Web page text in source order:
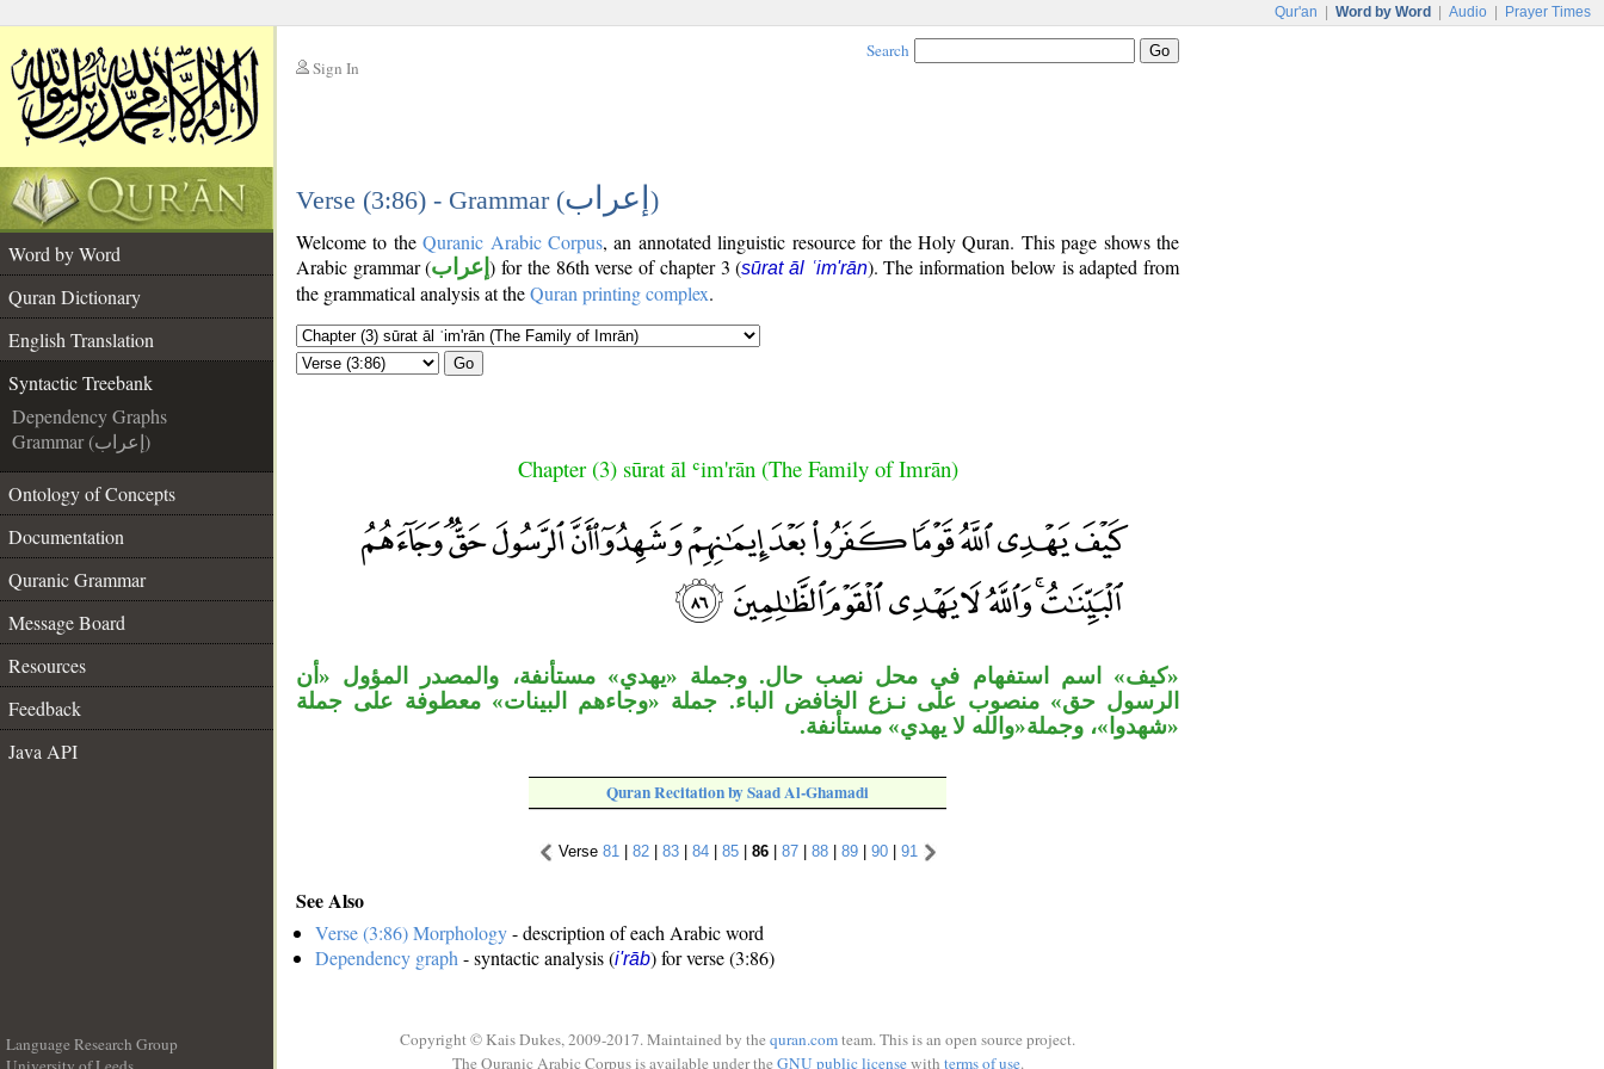
Qur'an Word by Word Audio Prayer Times
Sign In
Search
Verse (3:86) - Grammar (إعراب )
Word by Word
Quran Dictionary
English Translation
Syntactic Treebank
Dependency Graphs
Grammar (إعراب)
Ontology of Concepts
Documentation
Quranic Grammar
Message Board
Resources
Feedback
Java API
Welcome to theQuranic Arabic Corpus, an annotated linguistic resource for the Holy Quran. This page shows the
Arabic grammar (إعراب) for the 86th verse of chapter 3 (sūrat āl ʿim'rān). The information below is adapted from
the grammatical analysis at theQuran printing complex.
Go
Chapter (3) sūrat āl ʿim'rān (The Family of Imrān)
«كيف» اسم استفهام في محل نصب حال. وجملة «يهدي» مستأنفة، والمصدر المؤول «أن
الرسول حق» منصوب على نـزع الخافض الباء. جملة «وجاءهم البينات» معطوفة على جملة
«شهدوا»، وجملة«والله لا يهدي» مستأنفة.
Quran Recitation by Saad Al-Ghamadi
Verse 81 82| 83| 84| 85| 86| 87| 88| 89| 90| 91
See Also
Verse (3:86) Morphology- description of each Arabic word
Dependency graph- syntactic analysis (i'rāb) for verse (3:86)
Language Research Group
Copyright © Kais Dukes, 2009-2017. Maintained by the quran.comteam. This is an open source project.
The Quranic Arabic Corpus is available under the GNU public licensewith terms of use.